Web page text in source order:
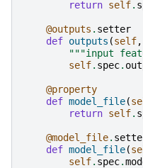
return self.
@outputs . setter
def outputs (self,
"""input
self. spec.
@property
def model_file(
return self.
@model_file.
def model_file(
self. spec.